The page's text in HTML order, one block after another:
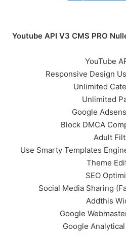
Youtube API V3 CMS PRO
YouTube
Responsive Design
Unlimited
Unlimited
Google
Block DMCA
Adult
Use Smarty Templates
Theme
SEO
Social Media Sharing
Addthis
Google
Google